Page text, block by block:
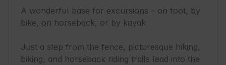
A wonderful base for excursions – on foot, by
bike, on horseback, or by kayak
Just a step from the fence, picturesque hiking,
biking, and horseback riding trails lead into the